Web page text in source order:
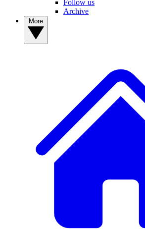
Follow us
Archive